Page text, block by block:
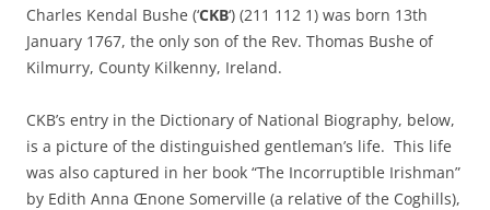
Charles Kendal Bushe (‘CKB‘) (211 112 1) was born 13th
January 1767, the only son of the Rev. Thomas Bushe of
Kilmurry, County Kilkenny, Ireland.
CKB’s entry in the Dictionary of National Biography, below,
is a picture of the distinguished gentleman’s life. This life
was also captured in her book “The Incorruptible Irishman”
by Edith Anna Œnone Somerville (a relative of the Coghills),